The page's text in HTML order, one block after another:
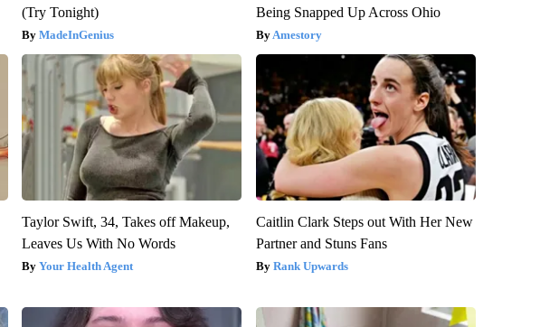
(Try Tonight)
MadeInGenius
Being Snapped Up Across Ohio
Amestory
Taylor Swift, 34, Takes off Makeup,
Leaves Us With No Words
Your Health Agent
Caitlin Clark Steps out With Her New
Partner and Stuns Fans
Rank Upwards